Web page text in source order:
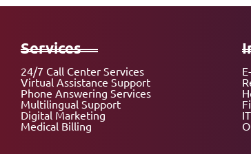
Services
24/7 Call Center Services
Virtual Assistance Support
Phone Answering Services
Multilingual Support
Digital Marketing
Medical Billing